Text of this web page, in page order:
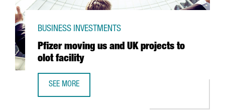
Pfizer moving us and UK projects to
olot facility
BUSINESS INVESTMENTS
SEE MORE